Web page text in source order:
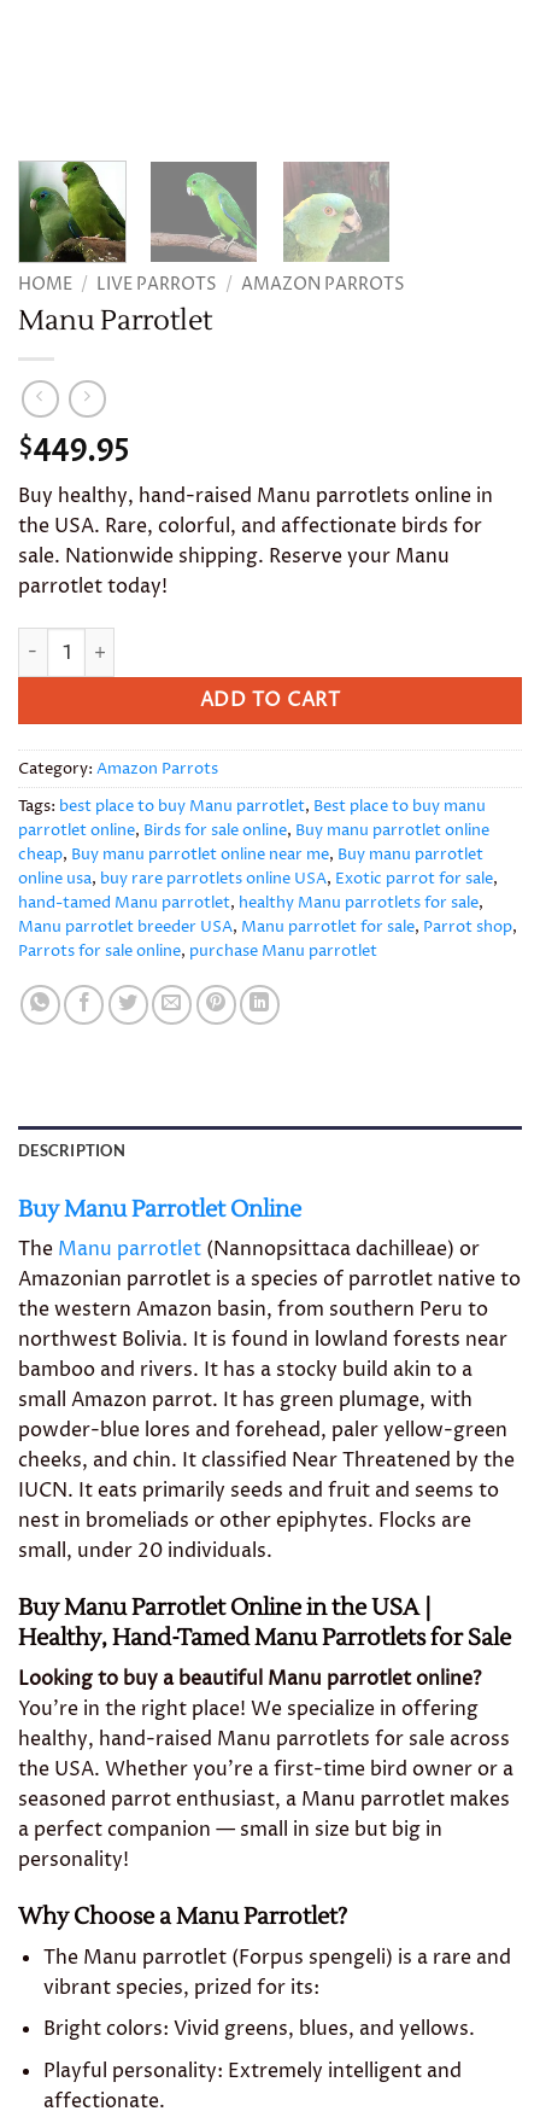
HOME / LIVE PARROTS / AMAZON PARROTS
Manu Parrotlet
$449.95
Buy healthy, hand-raised Manu parrotlets online in
the USA. Rare, colorful, and affectionate birds for
sale. Nationwide shipping. Reserve your Manu
parrotlet today!
Manu Parrotlet quantity
ADD TO CART
Category: Amazon Parrots
Tags: best place to buy Manu parrotlet, Best place to buy manu
parrotlet online, Birds for sale online, Buy manu parrotlet online
cheap, Buy manu parrotlet online near me, Buy manu parrotlet
online usa, buy rare parrotlets online USA, Exotic parrot for sale,
hand-tamed Manu parrotlet, healthy Manu parrotlets for sale,
Manu parrotlet breeder USA, Manu parrotlet for sale, Parrot shop,
Parrots for sale online, purchase Manu parrotlet
DESCRIPTION
Buy Manu Parrotlet Online
The Manu parrotlet (Nannopsittaca dachilleae) or
Amazonian parrotlet is a species of parrotlet native to
the western Amazon basin, from southern Peru to
northwest Bolivia. It is found in lowland forests near
bamboo and rivers. It has a stocky build akin to a
small Amazon parrot. It has green plumage, with
powder-blue lores and forehead, paler yellow-green
cheeks, and chin. It classified Near Threatened by the
IUCN. It eats primarily seeds and fruit and seems to
nest in bromeliads or other epiphytes. Flocks are
small, under 20 individuals.
Buy Manu Parrotlet Online in the USA |
Healthy, Hand-Tamed Manu Parrotlets for Sale
Looking to buy a beautiful Manu parrotlet online?
You’re in the right place! We specialize in offering
healthy, hand-raised Manu parrotlets for sale across
the USA. Whether you’re a first-time bird owner or a
seasoned parrot enthusiast, a Manu parrotlet makes
a perfect companion — small in size but big in
personality!
Why Choose a Manu Parrotlet?
The Manu parrotlet (Forpus spengeli) is a rare and
vibrant species, prized for its:
Bright colors: Vivid greens, blues, and yellows.
Playful personality: Extremely intelligent and
affectionate.